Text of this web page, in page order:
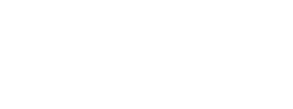
ago
I think you can use r coolies fire whiskey for
mention to Gabi from Intuit that it might be a
of this forum are actually paid tax